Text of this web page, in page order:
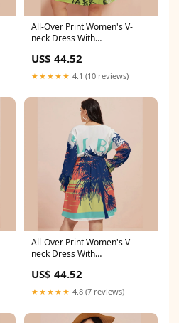
All-Over Print Women's V-
neck Dress With
US$ 44.52
★★★★★ 4.1 (10 reviews)
All-Over Print Women's V-
neck Dress With
US$ 44.52
★★★★★ 4.8 (7 reviews)